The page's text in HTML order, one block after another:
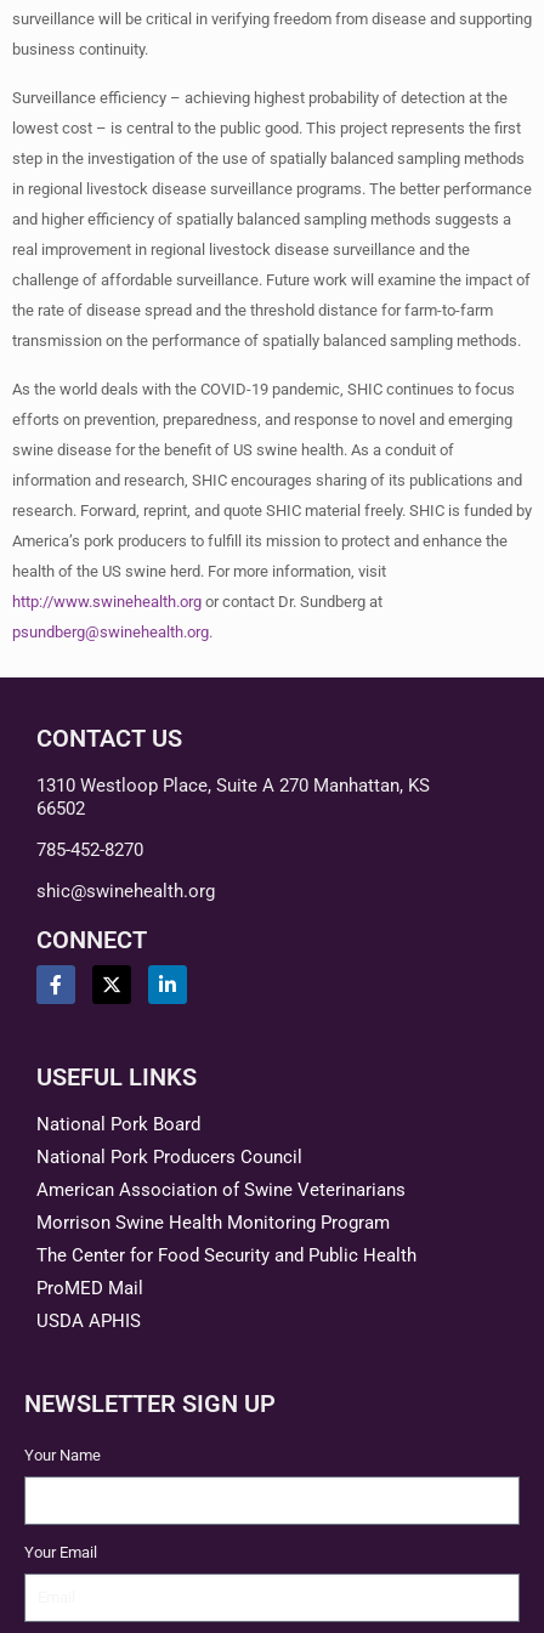
surveillance will be critical in verifying freedom from disease and supporting
business continuity.
Surveillance efficiency – achieving highest probability of detection at the
lowest cost – is central to the public good. This project represents the first
step in the investigation of the use of spatially balanced sampling methods
in regional livestock disease surveillance programs. The better performance
and higher efficiency of spatially balanced sampling methods suggests a
real improvement in regional livestock disease surveillance and the
challenge of affordable surveillance. Future work will examine the impact of
the rate of disease spread and the threshold distance for farm-to-farm
transmission on the performance of spatially balanced sampling methods.
As the world deals with the COVID-19 pandemic, SHIC continues to focus
efforts on prevention, preparedness, and response to novel and emerging
swine disease for the benefit of US swine health. As a conduit of
information and research, SHIC encourages sharing of its publications and
research. Forward, reprint, and quote SHIC material freely. SHIC is funded by
America’s pork producers to fulfill its mission to protect and enhance the
health of the US swine herd. For more information, visit
http://www.swinehealth.org or contact Dr. Sundberg at
psundberg@swinehealth.org.
CONTACT US
1310 Westloop Place, Suite A 270 Manhattan, KS
66502
785-452-8270
shic@swinehealth.org
CONNECT
USEFUL LINKS
National Pork Board
National Pork Producers Council
American Association of Swine Veterinarians
Morrison Swine Health Monitoring Program
The Center for Food Security and Public Health
ProMED Mail
USDA APHIS
NEWSLETTER SIGN UP
Your Name
Your Email